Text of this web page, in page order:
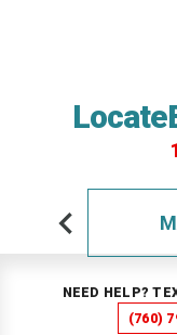
NEED HELP?
(760)